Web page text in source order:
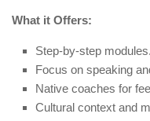
What it Offers:
Step-by-step modules.
Focus on speaking
Native coaches for
Cultural context and